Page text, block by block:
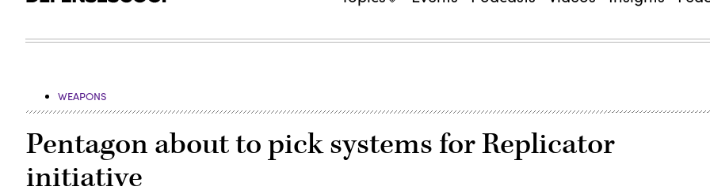
WEAPONS
Pentagon about to pick systems for Replicator
initiative